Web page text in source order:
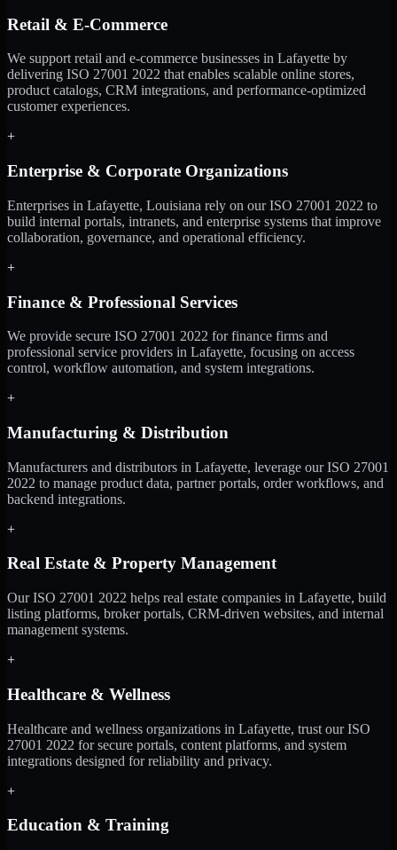
Retail & E-Commerce
We support retail and e-commerce businesses in Lafayette by
delivering ISO 27001 2022 that enables scalable online stores,
product catalogs, CRM integrations, and performance-optimized
customer experiences.
+
Enterprise & Corporate Organizations
Enterprises in Lafayette, Louisiana rely on our ISO 27001 2022 to
build internal portals, intranets, and enterprise systems that improve
collaboration, governance, and operational efficiency.
+
Finance & Professional Services
We provide secure ISO 27001 2022 for finance firms and
professional service providers in Lafayette, focusing on access
control, workflow automation, and system integrations.
+
Manufacturing & Distribution
Manufacturers and distributors in Lafayette, leverage our ISO 27001
2022 to manage product data, partner portals, order workflows, and
backend integrations.
+
Real Estate & Property Management
Our ISO 27001 2022 helps real estate companies in Lafayette, build
listing platforms, broker portals, CRM-driven websites, and internal
management systems.
+
Healthcare & Wellness
Healthcare and wellness organizations in Lafayette, trust our ISO
27001 2022 for secure portals, content platforms, and system
integrations designed for reliability and privacy.
+
Education & Training